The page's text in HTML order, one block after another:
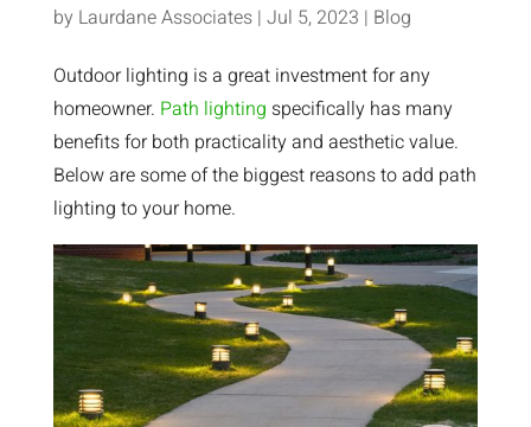
by Laurdane Associates| Jul 5, 2023 | Blog
Outdoor lighting is a great investment for any
homeowner. Path lighting specifically has many
benefits for both practicality and aesthetic value.
Below are some of the biggest reasons to add path
lighting to your home.